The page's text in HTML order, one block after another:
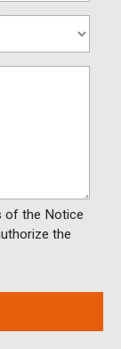
of the Notice
the